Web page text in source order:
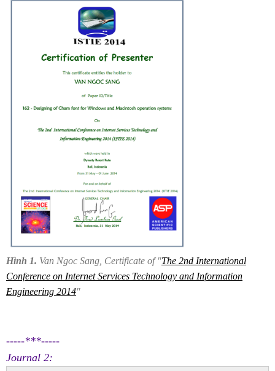
Hình 1. Van Ngoc Sang, Certificate of "The 2nd International
Conference on Internet Services Technology and Information
Engineering 2014"
-----***-----
Journal 2: